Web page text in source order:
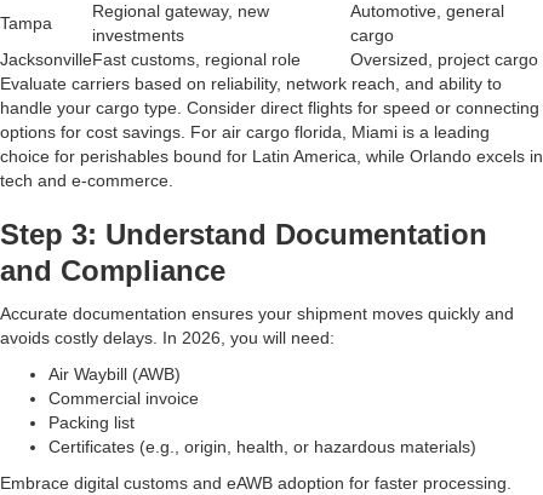
Tampa
Regional gateway, new
investments
Automotive, general
cargo
JacksonvilleFast customs, regional role
Oversized, project cargo
Evaluate carriers based on reliability, network reach, and ability to
handle your cargo type. Consider direct flights for speed or connecting
options for cost savings. For air cargo florida, Miami is a leading
choice for perishables bound for Latin America, while Orlando excels in
tech and e-commerce.
Step 3: Understand Documentation
and Compliance
Accurate documentation ensures your shipment moves quickly and
avoids costly delays. In 2026, you will need:
Air Waybill (AWB)
Commercial invoice
Packing list
Certificates (e.g., origin, health, or hazardous materials)
Embrace digital customs and eAWB adoption for faster processing.